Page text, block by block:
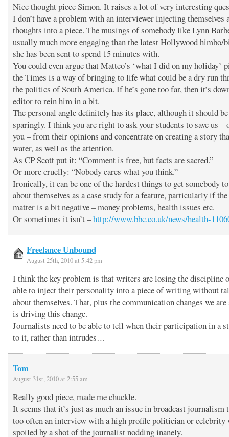
Nice thought piece Simon. It raises a lot of very interesting
I don’t have a problem with an interviewer injecting themselves
thoughts into a piece. The musings of somebody like Lynn
usually much more engaging than the latest Hollywood himbo/
she has been sent to spend 15 minutes with.
You could even argue that Matteo’s ‘what I did on my holiday’
the Times is a way of bringing to life what could be a dry run
the politics of South America. If he’s gone too far, then it’s
editor to rein him in a bit.
The personal angle definitely has its place, although it should
sparingly. I think you are right to ask your students to save us –
you – from their opinions and concentrate on creating a story
water, as well as the attention.
As CP Scott put it: “Comment is free, but facts are sacred.”
Or more cruelly: “Nobody cares what you think.”
Ironically, it can be one of the hardest things to get somebody
about themselves as a case study for a feature, particularly if
matter is a bit negative – money problems, health issues etc.
Or sometimes it isn’t –http://www.bbc.co.uk/news/health-
Freelance Unbound
August 25th, 2010 at 5:42 pm
I think the key problem is that writers are losing the discipline
able to inject their personality into a piece of writing without
about themselves. That, plus the communication changes we are
is driving this change.
Journalists need to be able to tell when their participation in a
to it, rather than intrudes…
Tom
August 31st, 2010 at 2:55 am
Really good piece, made me chuckle.
It seems that it’s just as much an issue in broadcast
too often an interview with a high profile politician or
spoiled by a shot of the journalist nodding inanely.